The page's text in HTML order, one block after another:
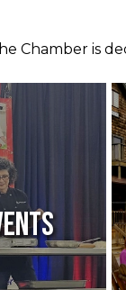
Chamber is